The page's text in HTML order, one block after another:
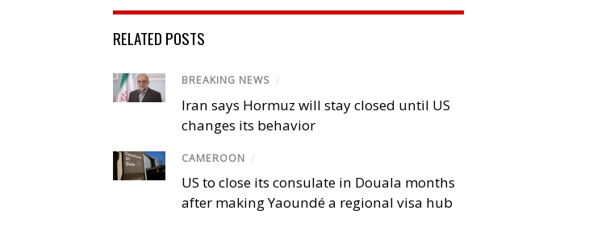
RELATED POSTS
BREAKING NEWS /
Iran says Hormuz will stay closed until US
changes its behavior
CAMEROON /
US to close its consulate in Douala months
after making Yaoundé a regional visa hub